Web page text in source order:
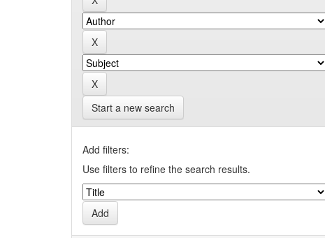
Start a new search
Add filters:
Use filters to refine the search results.